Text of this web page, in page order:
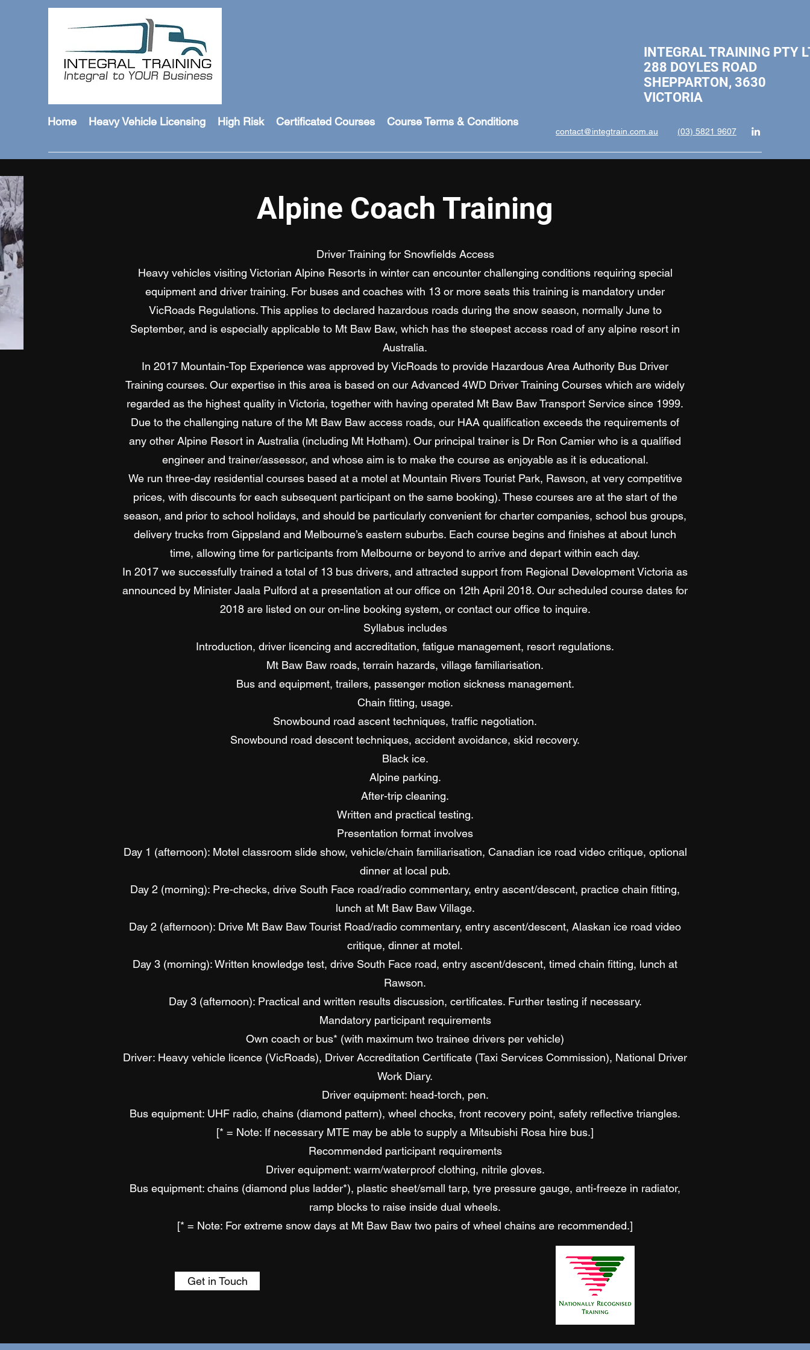
INTEGRAL TRAINING PTY
288 DOYLES ROAD
SHEPPARTON, 3630
Home Heavy Vehicle Licensing High Risk Certificated Courses Course Terms & Conditions
contact@integtrain.com.au (03) 5821 9607
Alpine Coach Training
Driver Training for Snowfields Access
Heavy vehicles visiting Victorian Alpine Resorts in winter can encounter challenging conditions requiring special
equipment and driver training. For buses and coaches with 13 or more seats this training is mandatory under
VicRoads Regulations. This applies to declared hazardous roads during the snow season, normally June to
September, and is especially applicable to Mt Baw Baw, which has the steepest access road of any alpine resort in
Australia.
In 2017 Mountain-Top Experience was approved by VicRoads to provide Hazardous Area Authority Bus Driver
Training courses. Our expertise in this area is based on our Advanced 4WD Driver Training Courses which are widely
regarded as the highest quality in Victoria, together with having operated Mt Baw Baw Transport Service since 1999.
Due to the challenging nature of the Mt Baw Baw access roads, our HAA qualification exceeds the requirements of
any other Alpine Resort in Australia (including Mt Hotham). Our principal trainer is Dr Ron Camier who is a qualified
engineer and trainer/assessor, and whose aim is to make the course as enjoyable as it is educational.
We run three-day residential courses based at a motel at Mountain Rivers Tourist Park, Rawson, at very competitive
prices, with discounts for each subsequent participant on the same booking). These courses are at the start of the
season, and prior to school holidays, and should be particularly convenient for charter companies, school bus groups,
delivery trucks from Gippsland and Melbourne’s eastern suburbs. Each course begins and finishes at about lunch
time, allowing time for participants from Melbourne or beyond to arrive and depart within each day.
In 2017 we successfully trained a total of 13 bus drivers, and attracted support from Regional Development Victoria as
announced by Minister Jaala Pulford at a presentation at our office on 12th April 2018. Our scheduled course dates for
2018 are listed on our on-line booking system, or contact our office to inquire.
Syllabus includes
Introduction, driver licencing and accreditation, fatigue management, resort regulations.
Mt Baw Baw roads, terrain hazards, village familiarisation.
Bus and equipment, trailers, passenger motion sickness management.
Chain fitting, usage.
Snowbound road ascent techniques, traffic negotiation.
Snowbound road descent techniques, accident avoidance, skid recovery.
Black ice.
Alpine parking.
After-trip cleaning.
Written and practical testing.
Presentation format involves
Day 1 (afternoon): Motel classroom slide show, vehicle/chain familiarisation, Canadian ice road video critique, optional
dinner at local pub.
Day 2 (morning): Pre-checks, drive South Face road/radio commentary, entry ascent/descent, practice chain fitting,
lunch at Mt Baw Baw Village.
Day 2 (afternoon): Drive Mt Baw Baw Tourist Road/radio commentary, entry ascent/descent, Alaskan ice road video
critique, dinner at motel.
Day 3 (morning): Written knowledge test, drive South Face road, entry ascent/descent, timed chain fitting, lunch at
Rawson.
Day 3 (afternoon): Practical and written results discussion, certificates. Further testing if necessary.
Mandatory participant requirements
Own coach or bus* (with maximum two trainee drivers per vehicle)
Driver: Heavy vehicle licence (VicRoads), Driver Accreditation Certificate (Taxi Services Commission), National Driver
Work Diary.
Driver equipment: head-torch, pen.
Bus equipment: UHF radio, chains (diamond pattern), wheel chocks, front recovery point, safety reflective triangles.
[* = Note: If necessary MTE may be able to supply a Mitsubishi Rosa hire bus.]
Recommended participant requirements
Driver equipment: warm/waterproof clothing, nitrile gloves.
Bus equipment: chains (diamond plus ladder*), plastic sheet/small tarp, tyre pressure gauge, anti-freeze in radiator,
ramp blocks to raise inside dual wheels.
[* = Note: For extreme snow days at Mt Baw Baw two pairs of wheel chains are recommended.]
Get in Touch